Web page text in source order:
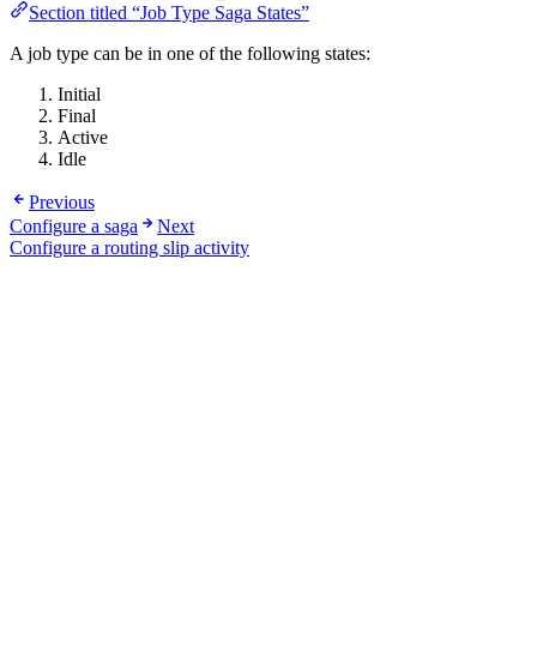
Section titled “Job Type Saga States”
A job type can be in one of the following states:
Initial
Final
Active
Idle
Previous
Configure a saga
Next
Configure a routing slip activity